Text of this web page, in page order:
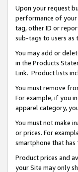
Upon your request
performance of your
tag, other ID or
sub-tags to users as
You may add or
in the Products
Link. Product lists
You must remove
For example, if you
apparel category,
You must not make
or prices. For
smartphone that has
Product prices and
your Site may only